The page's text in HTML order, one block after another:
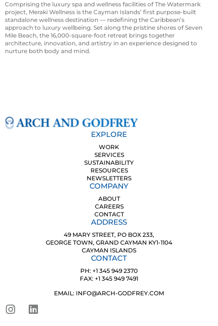
Comprising the luxury spa and wellness facilities of The Watermark
project, Meraki Wellness is the Cayman Islands’ first purpose-built
standalone wellness destination — redefining the Caribbean’s
approach to luxury wellbeing. Set along the pristine shores of Seven
Mile Beach, the 16,000-square-foot retreat brings together
architecture, innovation, and artistry in an experience designed to
nurture both body and mind.
EXPLORE
WORK
SERVICES
SUSTAINABILITY
RESOURCES
NEWSLETTERS
COMPANY
ABOUT
CAREERS
CONTACT
ADDRESS
49 MARY STREET, PO BOX 233,
GEORGE TOWN, GRAND CAYMAN KY1-1104
CAYMAN ISLANDS
CONTACT
PH: +1 345 949 2370
FAX: +1 345 949 7491
EMAIL: INFO@ARCH-GODFREY.COM